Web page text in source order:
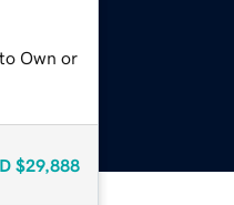
Own or
$29,888